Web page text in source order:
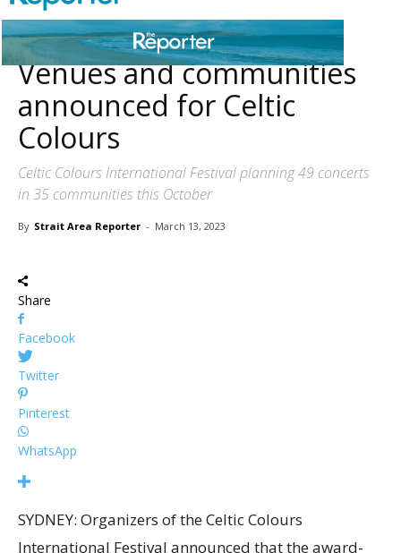
Arts & Entertainment
Venues and communities
announced for Celtic
Colours
Celtic Colours International Festival planning 49 concerts
in 35 communities this October
By Strait Area Reporter - March 13, 2023
Share
Facebook
Twitter
Pinterest
WhatsApp
SYDNEY: Organizers of the Celtic Colours
International Festival announced that the award-